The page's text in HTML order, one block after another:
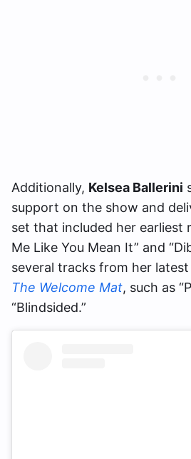
Additionally, Kelsea Ballerini
support on the show and
set that included her earliest
Me Like You Mean It” and
several tracks from her
The Welcome Mat, such as
“Blindsided.”